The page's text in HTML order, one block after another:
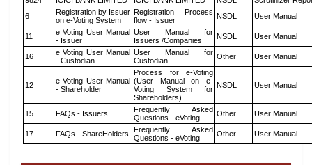
6
Registration by Issuer
on e-Voting System
Registration Process
flow - Issuer
NSDL User Manual
11
e Voting User Manual
- Issuer
User Manual for
Issuers /Companies
NSDL User Manual
16
e Voting User Manual
- Custodian
User Manual for
Custodian
Other User Manual
12
e Voting User Manual
- Shareholder
Process for e-Voting
(User Manual on e-
Voting System for
Shareholders)
NSDL User Manual
15 FAQs - Issuers
Frequently Asked
Questions - eVoting
Other User Manual
17 FAQs - ShareHolders
Frequently Asked
Questions - eVoting
Other User Manual